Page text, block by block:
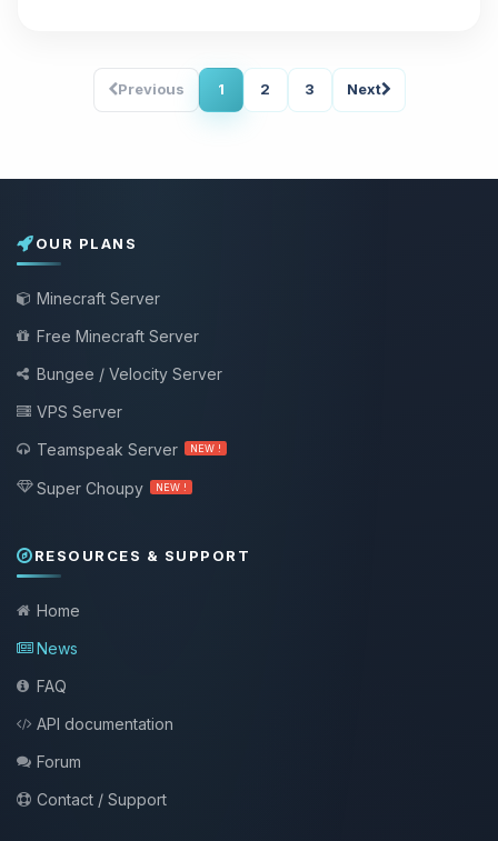
Previous 1 2 3 Next
OUR PLANS
Minecraft Server
Free Minecraft Server
Bungee / Velocity Server
VPS Server
Teamspeak Server
NEW !
Super Choupy NEW !
RESOURCES & SUPPORT
Home
News
FAQ
API documentation
Forum
Contact / Support